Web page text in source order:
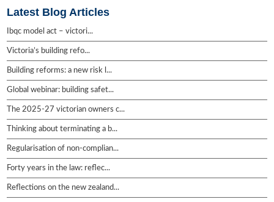
Latest Blog Articles
Ibqc model act – victori...
Victoria’s building refo...
Building reforms: a new risk l...
Global webinar: building safet...
The 2025-27 victorian owners c...
Thinking about terminating a b...
Regularisation of non-complian...
Forty years in the law: reflec...
Reflections on the new zealand...